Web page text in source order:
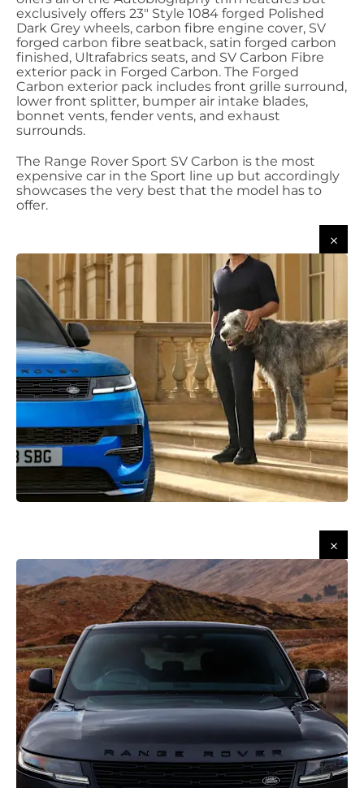
exclusively offers 23" Style 1084 forged Polished
Dark Grey wheels, carbon fibre engine cover, SV
forged carbon fibre seatback, satin forged carbon
finished, Ultrafabrics seats, and SV Carbon Fibre
exterior pack in Forged Carbon. The Forged
Carbon exterior pack includes front grille surround,
lower front splitter, bumper air intake blades,
bonnet vents, fender vents, and exhaust
surrounds.
The Range Rover Sport SV Carbon is the most
expensive car in the Sport line up but accordingly
showcases the very best that the model has to
offer.